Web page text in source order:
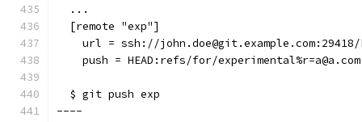
  ...
  [remote "exp"]
url = ssh://
push = HEAD:refs/for/
  $ git push exp
----